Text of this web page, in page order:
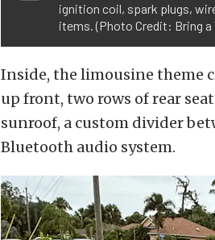
ignition coil, spark plugs,
items. (Photo Credit: Bring a
Inside, the limousine theme
up front, two rows of rear
sunroof, a custom divider
Bluetooth audio system.